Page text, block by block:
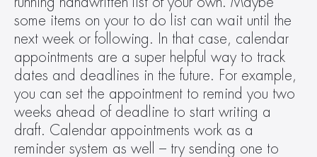
some items on your to do list can wait until the
next week or following. In that case, calendar
appointments are a super helpful way to track
dates and deadlines in the future. For example,
you can set the appointment to remind you two
weeks ahead of deadline to start writing a
draft. Calendar appointments work as a
reminder system as well – try sending one to